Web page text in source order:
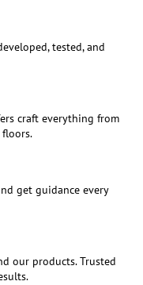
tested, and
craft everything from
get guidance every
our products. Trusted